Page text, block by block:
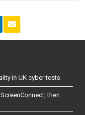
in UK cyber tests
then